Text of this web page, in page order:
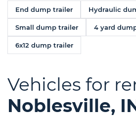
End dump trailer Hydraulic
Small dump trailer 4 yard
6x12 dump trailer
Vehicles for
Noblesville,